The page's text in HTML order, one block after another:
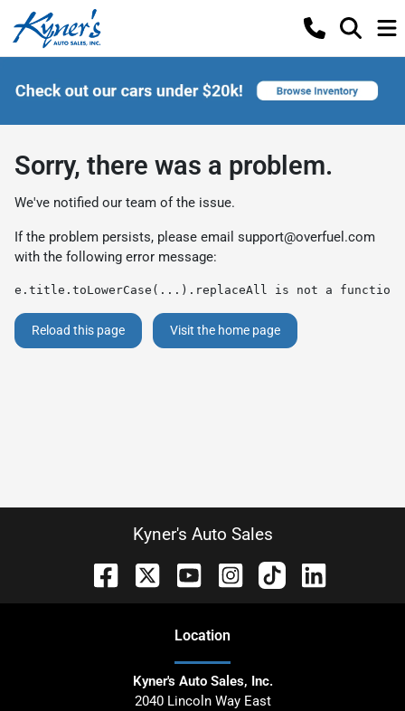
Sorry, there was a problem.
We've notified our team of the issue.
If the problem persists, please email support@overfuel.com
with the following error message:
e.title.toLowerCase(...).replaceAll is not a function
Reload this page Visit the home page
Kyner's Auto Sales
Location
Kyner's Auto Sales, Inc.
2040 Lincoln Way East